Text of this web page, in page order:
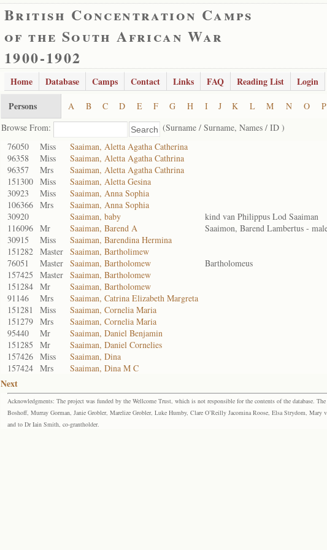
British Concentration Camps
of the South African War
1900-1902
Home Database Camps Contact Links FAQ Reading List
Login
Persons
A B C D E F G H I J K L M N O P
Browse From:
(Surname / Surname, Names / ID )
76050
Miss
Saaiman, Aletta Agatha Catherina
96358
Miss
Saaiman, Aletta Agatha Cathrina
96357
Mrs
Saaiman, Aletta Agatha Cathrina
151300 Miss
Saaiman, Aletta Gesina
30923
Miss
Saaiman, Anna Sophia
106366 Mrs
Saaiman, Anna Sophia
30920
Saaiman, baby
kind van Philippus Lod Saaiman
116096 Mr Saaiman, Barend A
Saaimon, Barend Lambertus -
30915
Miss
Saaiman, Barendina Hermina
151282 Master Saaiman, Bartholimew
76051
Master Saaiman, Bartholomew
Bartholomeus
157425
Master Saaiman, Bartholomew
151284 Mr
Saaiman, Bartholomew
91146
Mrs
Saaiman, Catrina Elizabeth Margreta
151281
Miss
Saaiman, Cornelia Maria
151279 Mrs
Saaiman, Cornelia Maria
95440
Mr
Saaiman, Daniel Benjamin
151285
Mr
Saaiman, Daniel Cornelies
157426 Miss
Saaiman, Dina
157424 Mrs Saaiman, Dina M C
Next
Acknowledgments: The project was funded by the Wellcome Trust, which is not responsible for the contents of the database.
Boshoff, Murray Gorman, Janie Grobler, Marelize Grobler, Luke Humby, Clare O’Reilly Jacomina Roose, Elsa Strydom, Mary
and to Dr Iain Smith, co-grantholder.